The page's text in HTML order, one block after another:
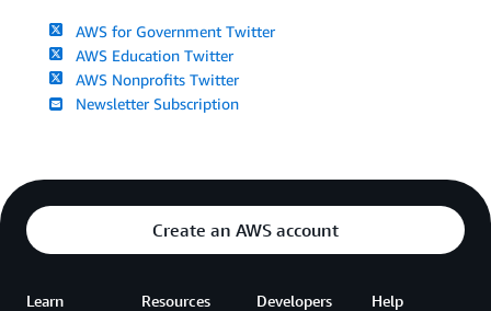
AWS for Government Twitter
AWS Education Twitter
AWS Nonprofits Twitter
Newsletter Subscription
Create an AWS account
Learn Resources Developers Help